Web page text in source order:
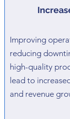
Improving
reducing
high-quality
lead to
and revenue